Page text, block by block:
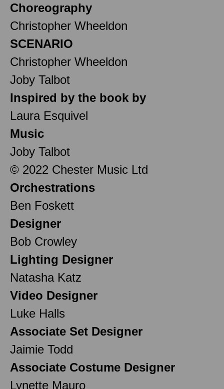
Choreography
Christopher Wheeldon
SCENARIO
Christopher Wheeldon
Joby Talbot
Inspired by the book by
Laura Esquivel
Music
Joby Talbot
© 2022 Chester Music Ltd
Orchestrations
Ben Foskett
Designer
Bob Crowley
Lighting Designer
Natasha Katz
Video Designer
Luke Halls
Associate Set Designer
Jaimie Todd
Associate Costume Designer
Lynette Mauro